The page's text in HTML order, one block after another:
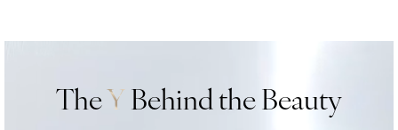
The Y Behind the Beauty